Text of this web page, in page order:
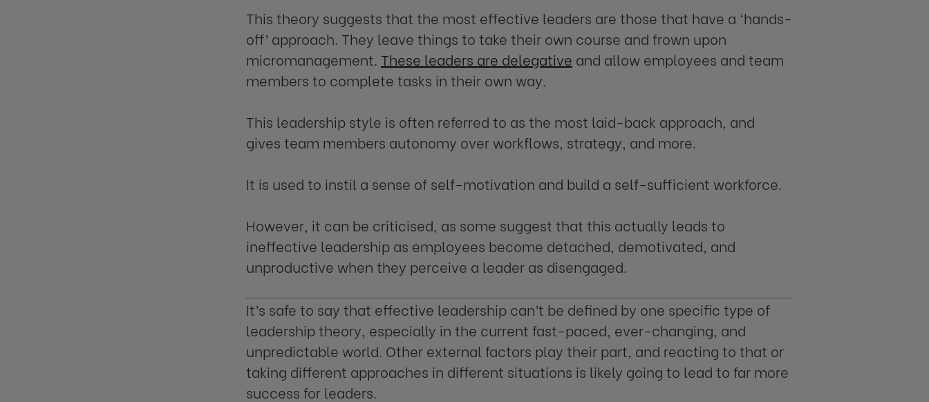
This theory suggests that the most effective leaders are those that have a ‘hands-
off’ approach. They leave things to take their own course and frown upon
micromanagement. These leaders are delegative and allow employees and team
members to complete tasks in their own way.
This leadership style is often referred to as the most laid-back approach, and
gives team members autonomy over workflows, strategy, and more.
It is used to instil a sense of self-motivation and build a self-sufficient workforce.
However, it can be criticised, as some suggest that this actually leads to
ineffective leadership as employees become detached, demotivated, and
unproductive when they perceive a leader as disengaged.
It’s safe to say that effective leadership can’t be defined by one specific type of
leadership theory, especially in the current fast-paced, ever-changing, and
unpredictable world. Other external factors play their part, and reacting to that or
taking different approaches in different situations is likely going to lead to far more
success for leaders.